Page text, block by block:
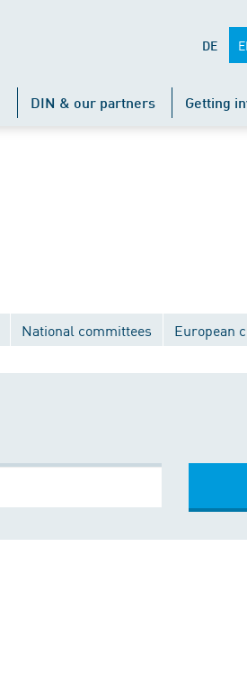
DE
DIN & our partners Getting
National committees European